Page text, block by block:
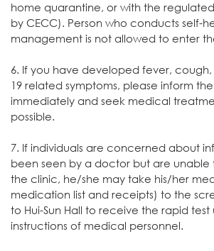
home quarantine, or with the
by CECC). Person who conducts self-
management is not allowed to enter
6. If you have developed fever,
19 related symptoms, please inform
immediately and seek medical
possible.
7. If individuals are concerned about
been seen by a doctor but are
the clinic, he/she may take his/her
medication list and receipts) to the
to Hui-Sun Hall to receive the rapid test
instructions of medical personnel.